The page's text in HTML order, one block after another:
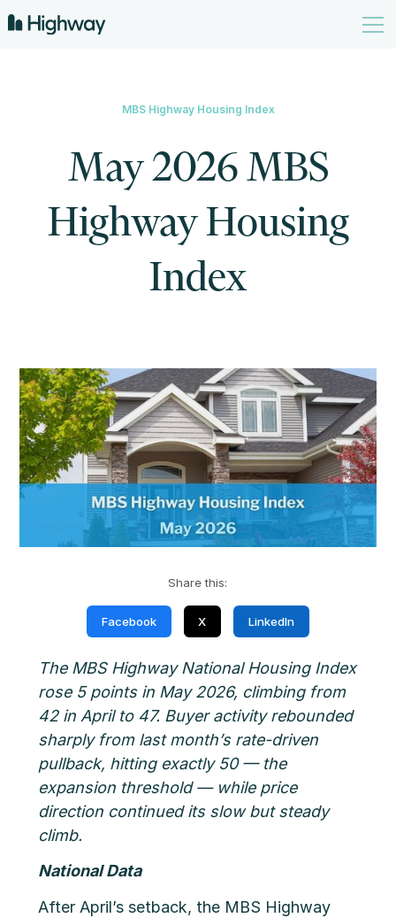
MBS Highway Housing Index
May 2026 MBS
Highway Housing
Index
Share this:
Facebook X LinkedIn
The MBS Highway National Housing Index
rose 5 points in May 2026, climbing from
42 in April to 47. Buyer activity rebounded
sharply from last month’s rate-driven
pullback, hitting exactly 50 — the
expansion threshold — while price
direction continued its slow but steady
climb.
National Data
After April’s setback, the MBS Highway